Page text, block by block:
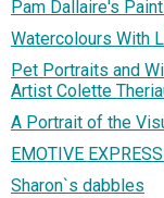
Pam Dallaire's
Watercolours With
Pet Portraits and
Artist Colette
A Portrait of the
EMOTIVE
Sharon`s dabbles